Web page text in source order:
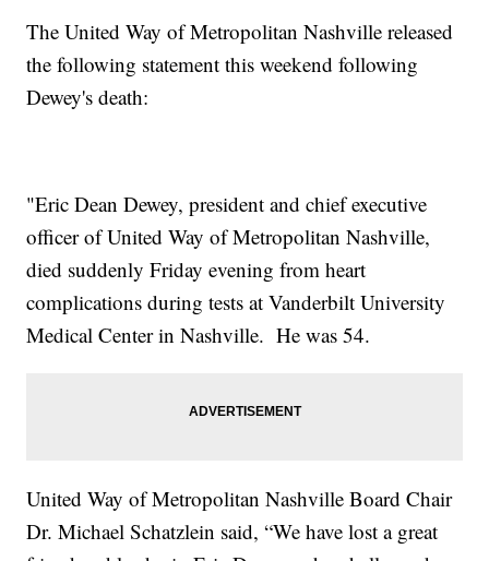
The United Way of Metropolitan Nashville released
the following statement this weekend following
Dewey's death:
"Eric Dean Dewey, president and chief executive
officer of United Way of Metropolitan Nashville,
died suddenly Friday evening from heart
complications during tests at Vanderbilt University
Medical Center in Nashville. He was 54.
United Way of Metropolitan Nashville Board Chair
Dr. Michael Schatzlein said, “We have lost a great